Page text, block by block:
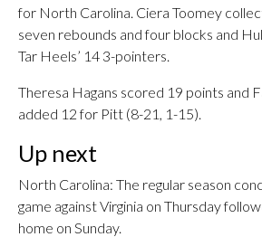
for North Carolina. Ciera Toomey
seven rebounds and four blocks and
Tar Heels’ 14 3-pointers.
Theresa Hagans scored 19 points and
added 12 for Pitt (8-21, 1-15).
Up next
North Carolina: The regular season
game against Virginia on Thursday
home on Sunday.